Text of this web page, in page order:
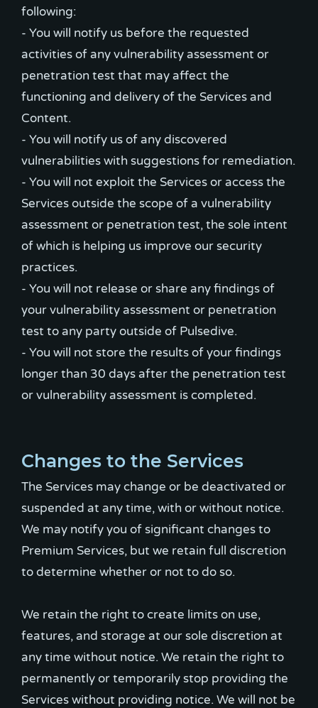
following:
- You will notify us before the requested
activities of any vulnerability assessment or
penetration test that may affect the
functioning and delivery of the Services and
Content.
- You will notify us of any discovered
vulnerabilities with suggestions for remediation.
- You will not exploit the Services or access the
Services outside the scope of a vulnerability
assessment or penetration test, the sole intent
of which is helping us improve our security
practices.
- You will not release or share any findings of
your vulnerability assessment or penetration
test to any party outside of Pulsedive.
- You will not store the results of your findings
longer than 30 days after the penetration test
or vulnerability assessment is completed.
Changes to the Services
The Services may change or be deactivated or
suspended at any time, with or without notice.
We may notify you of significant changes to
Premium Services, but we retain full discretion
to determine whether or not to do so.
We retain the right to create limits on use,
features, and storage at our sole discretion at
any time without notice. We retain the right to
permanently or temporarily stop providing the
Services without providing notice. We will not be